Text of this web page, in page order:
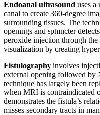
Endoanal ultrasound uses a
canal to create 360-degree
surrounding tissues. The
openings and sphincter
peroxide injection through the
visualization by creating
Fistulography involves
external opening followed by
technique has largely been
when MRI is contraindicated
demonstrates the fistula’s
misses secondary tracts in